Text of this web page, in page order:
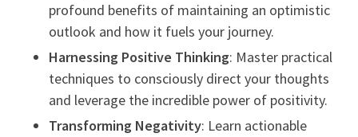
profound benefits of maintaining an optimistic
outlook and how it fuels your journey.
Harnessing Positive Thinking: Master practical
techniques to consciously direct your thoughts
and leverage the incredible power of positivity.
Transforming Negativity: Learn actionable